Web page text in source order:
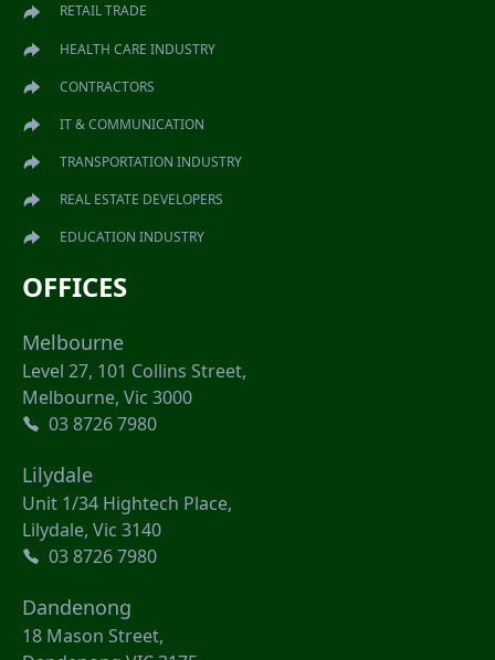
RETAIL TRADE
HEALTH CARE INDUSTRY
CONTRACTORS
IT & COMMUNICATION
TRANSPORTATION INDUSTRY
REAL ESTATE DEVELOPERS
EDUCATION INDUSTRY
OFFICES
Melbourne
Level 27, 101 Collins Street,
Melbourne, Vic 3000
03 8726 7980
Lilydale
Unit 1/34 Hightech Place,
Lilydale, Vic 3140
03 8726 7980
Dandenong
18 Mason Street,